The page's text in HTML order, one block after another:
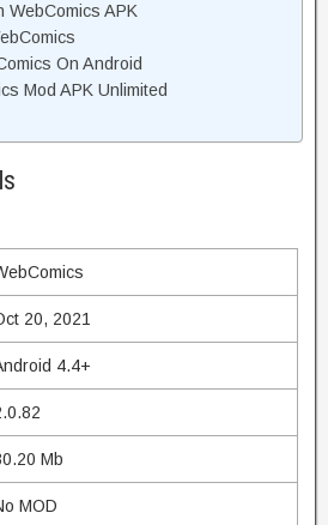
WebComics APK
On Android
Mod APK Unlimited
20, 2021
4.4+
Mb
MOD